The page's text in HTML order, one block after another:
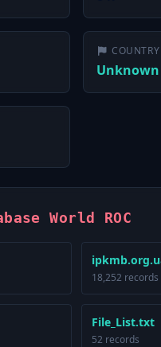
COUNTRY
Unknown
World ROC
18,252 records
File_List.txt
52 records